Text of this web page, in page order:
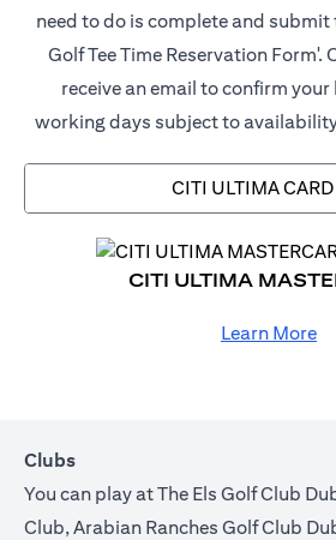
need to do is complete and
Golf Tee Time Reservation Form'.
receive an email to confirm
working days subject to
CITI ULTIMA CARD
CITI ULTIMA
Learn More
Clubs
You can play at The Els Golf Club
Club, Arabian Ranches Golf Club